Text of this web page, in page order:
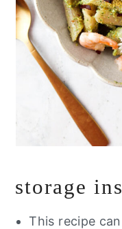
storage
This recipe